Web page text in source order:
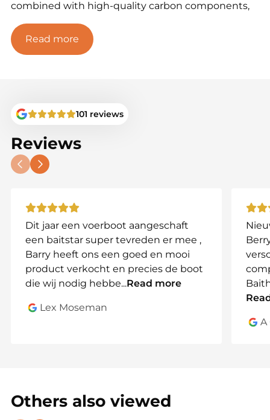
combined with high-quality carbon components,
stability, reliability and a luxury,
high-end presence on the bank. Thanks to the
BaitStar logo
This is for tackle tarts who demand – not hope.
Why choose the BaitStar Stabilize
Adjusta RodPod?
🟠 Handcrafted in the United Kingdom
incredibly strong & durable
🟠 Carbon detailing for strength and
premium appearance
🟠 Unique Adjusta ball-joint system
🟠 Rock-solid stability on any terrain
🟠 Fully adjustable
🟠 Finished with the stylish BaitStar logo
and looks like craftsmanship art?
Order theBaitStar Stabilize Adjusta RodPod
Read more
101 reviews
Reviews
Dit jaar een voerboot aangeschaft
een baitstar super tevreden er mee ,
Barry heeft ons een goed en mooi
product verkocht en precies de boot
die wij nodig hebbe...Read more
Lex Moseman
A
Others also viewed